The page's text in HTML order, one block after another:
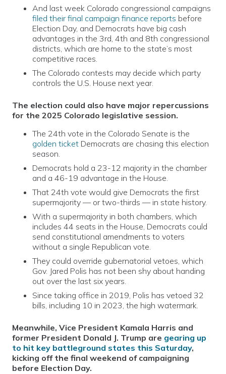
And last week Colorado congressional campaigns
filed their final campaign finance reports before
Election Day, and Democrats have big cash
advantages in the 3rd, 4th and 8th congressional
districts, which are home to the state’s most
competitive races.
The Colorado contests may decide which party
controls the U.S. House next year.
The election could also have major repercussions
for the 2025 Colorado legislative session.
The 24th vote in the Colorado Senate is the
golden ticket Democrats are chasing this election
season.
Democrats hold a 23-12 majority in the chamber
and a 46-19 advantage in the House.
That 24th vote would give Democrats the first
supermajority — or two-thirds — in state history.
With a supermajority in both chambers, which
includes 44 seats in the House, Democrats could
send constitutional amendments to voters
without a single Republican vote.
They could override gubernatorial vetoes, which
Gov. Jared Polis has not been shy about handing
out over the last six years.
Since taking office in 2019, Polis has vetoed 32
bills, including 10 in 2023, the high watermark.
Meanwhile, Vice President Kamala Harris and
former President Donald J. Trump are gearing up
to hit key battleground states this Saturday,
kicking off the final weekend of campaigning
before Election Day.